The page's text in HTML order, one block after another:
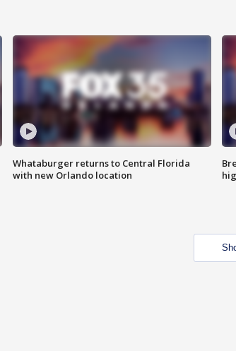
Whataburger returns to Central Florida
with new Orlando location